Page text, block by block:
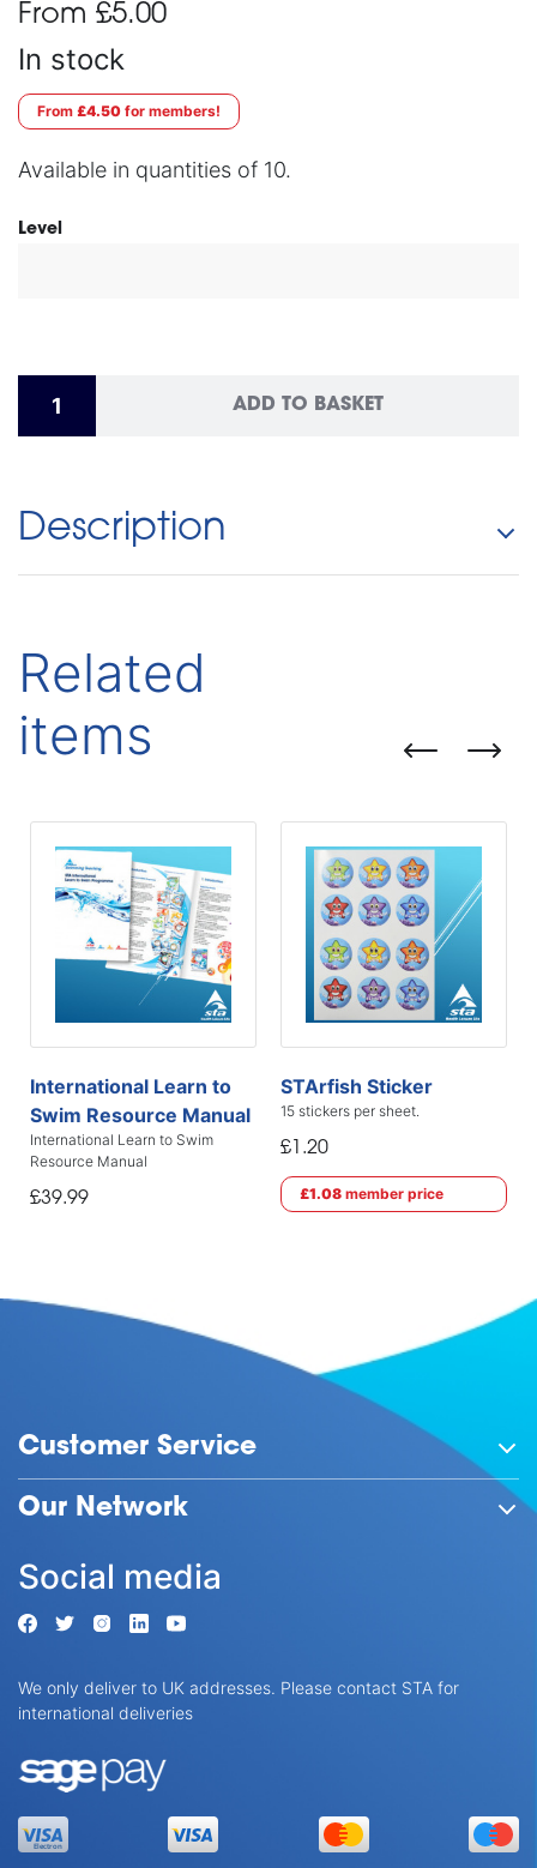
From £5.00
In stock
From £4.50 for members!
Available in quantities of 10.
Level
ADD TO BASKET
Description
Related
items
International Learn to
Swim Resource Manual
International Learn to Swim
Resource Manual
£39.99
STArfish Sticker
15 stickers per sheet.
£1.20
£1.08 member price
Customer Service
Our Network
Social media
We only deliver to UK addresses. Please contact STA for
international deliveries